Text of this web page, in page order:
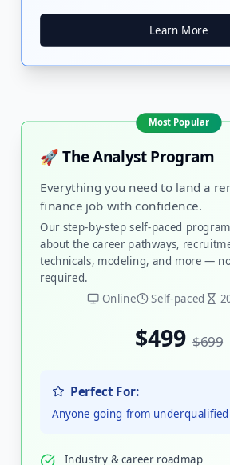
Learn More
Most Popular
🚀 The Analyst Program
Everything you need to land a
finance job with confidence.
Our step-by-step self-paced
about the career pathways,
technicals, modeling, and more —
required.
Online
Self-paced
$499 $699
Perfect For:
Anyone going from
Industry & career roadmap